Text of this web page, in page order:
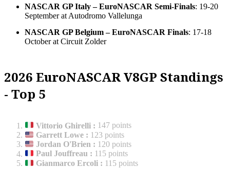
NASCAR GP Italy – EuroNASCAR Semi-Finals: 19-20
September at Autodromo Vallelunga
NASCAR GP Belgium – EuroNASCAR Finals: 17-18
October at Circuit Zolder
2026 EuroNASCAR V8GP Standings
- Top 5
Vittorio Ghirelli : 147 points
Garrett Lowe : 123 points
Jordan O'Brien : 120 points
Paul Jouffreau : 115 points
Gianmarco Ercoli : 115 points